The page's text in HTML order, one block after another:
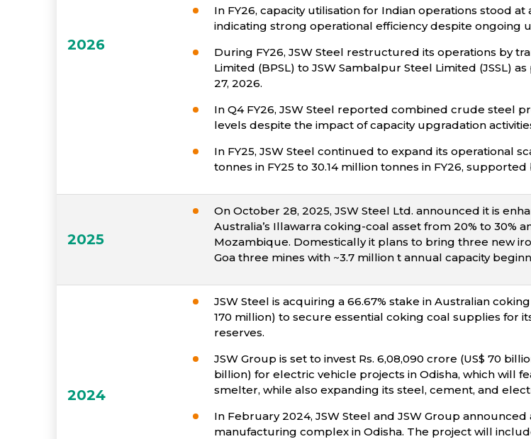
2026
In FY26, capacity utilisation for Indian operations stood
indicating strong operational efficiency despite ongoing
During FY26, JSW Steel restructured its operations by
Limited (BPSL) to JSW Sambalpur Steel Limited (JSSL)
27, 2026.
In Q4 FY26, JSW Steel reported combined crude steel
levels despite the impact of capacity upgradation
In FY25, JSW Steel continued to expand its operational
tonnes in FY25 to 30.14 million tonnes in FY26,
2025
On October 28, 2025, JSW Steel Ltd. announced it is
Australia’s Illawarra coking-coal asset from 20% to
Mozambique. Domestically it plans to bring three new
Goa three mines with ~3.7 million t annual capacity
2024
JSW Steel is acquiring a 66.67% stake in Australian
170 million) to secure essential coking coal supplies for
reserves.
JSW Group is set to invest Rs. 6,08,090 crore (US$ 70
billion) for electric vehicle projects in Odisha, which will
smelter, while also expanding its steel, cement, and
In February 2024, JSW Steel and JSW Group
manufacturing complex in Odisha. The project will